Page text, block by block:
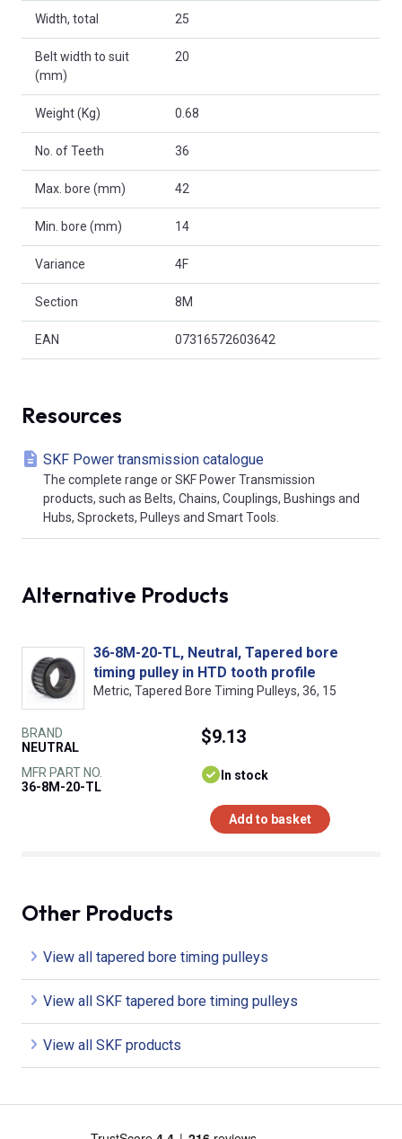
Width, total 25
Belt width to suit
(mm)
20
Weight (Kg) 0.68
No. of Teeth 36
Max. bore (mm) 42
Min. bore (mm) 14
Variance 4F
Section 8M
EAN 07316572603642
Resources
SKF Power transmission catalogue
The complete range or SKF Power Transmission
products, such as Belts, Chains, Couplings, Bushings and
Hubs, Sprockets, Pulleys and Smart Tools.
Alternative Products
36-8M-20-TL, Neutral, Tapered bore
timing pulley in HTD tooth profile
Metric, Tapered Bore Timing Pulleys, 36, 15
BRAND
NEUTRAL
MFR PART NO.
36-8M-20-TL
$9.13
In stock
Add to basket
Other Products
View all tapered bore timing pulleys
View all SKF tapered bore timing pulleys
View all SKF products